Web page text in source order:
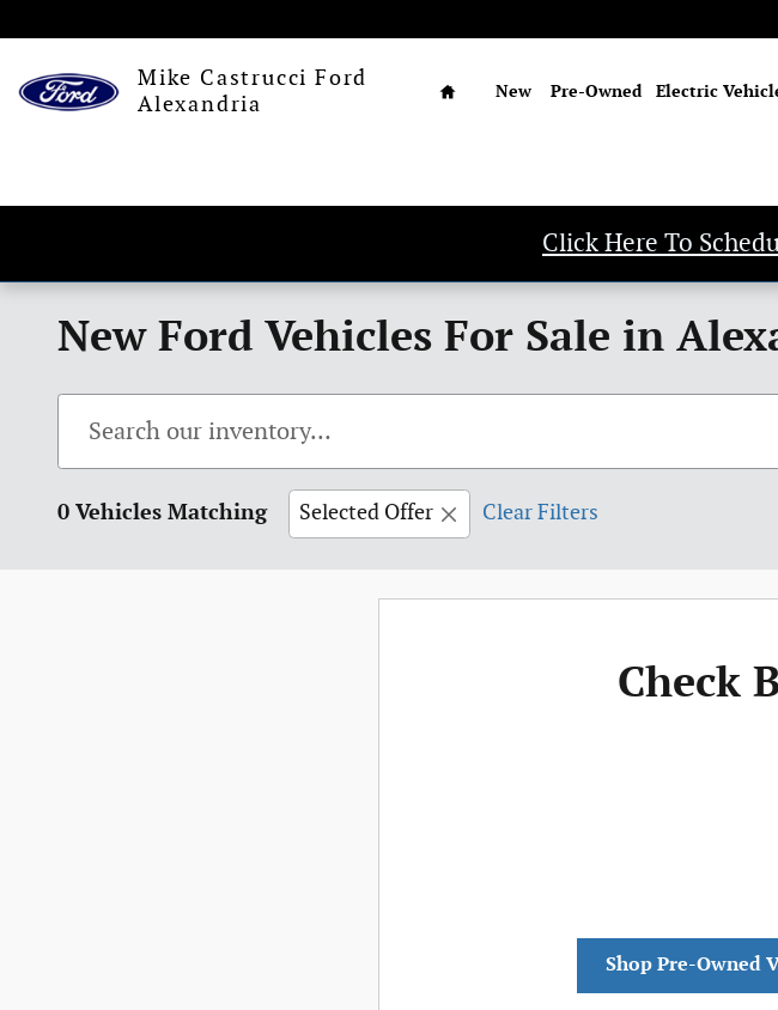
Mike Castrucci Ford
Alexandria
Home
New Pre-Owned Electric
Click Here To
New Ford Vehicles For Sale in
0 Vehicles Matching Selected Offer Clear Filters
Check
Shop Pre-Owned